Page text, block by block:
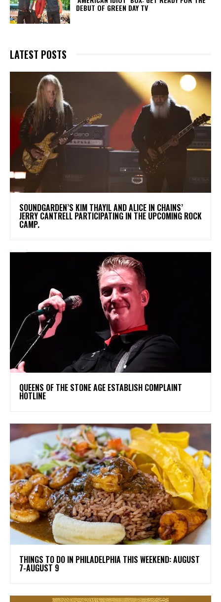
DEBUT OF GREEN DAY TV
LATEST POSTS
​SOUNDGARDEN’S KIM THAYIL AND ALICE IN CHAINS’
JERRY CANTRELL PARTICIPATING IN THE UPCOMING ROCK
CAMP.
​QUEENS OF THE STONE AGE ESTABLISH COMPLAINT
HOTLINE
THINGS TO DO IN PHILADELPHIA THIS WEEKEND: AUGUST
7-AUGUST 9